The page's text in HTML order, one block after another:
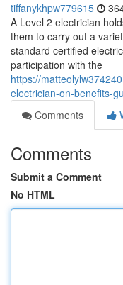
tiffanykhpw779615
A Level 2 electrician
them to carry out a
standard certified
participation with the
https://
electrician-on-benefits-
Comments
Comments
Submit a Comment
No HTML